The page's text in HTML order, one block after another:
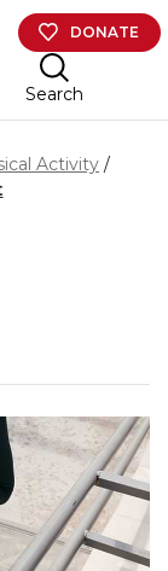
DONATE
Search
Activity